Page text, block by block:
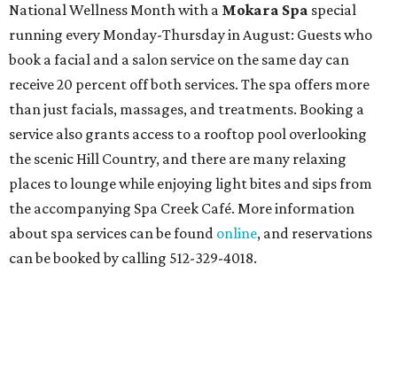
National Wellness Month with a Mokara Spa special
running every Monday-Thursday in August: Guests who
book a facial and a salon service on the same day can
receive 20 percent off both services. The spa offers more
than just facials, massages, and treatments. Booking a
service also grants access to a rooftop pool overlooking
the scenic Hill Country, and there are many relaxing
places to lounge while enjoying light bites and sips from
the accompanying Spa Creek Café. More information
about spa services can be found online, and reservations
can be booked by calling 512-329-4018.